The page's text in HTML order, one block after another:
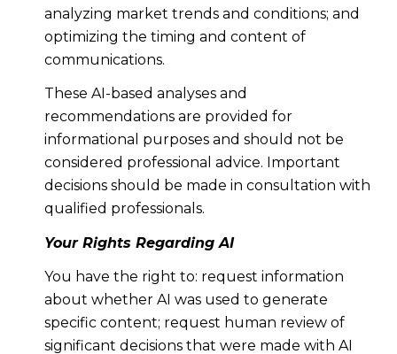
analyzing market trends and conditions; and
optimizing the timing and content of
communications.
These AI-based analyses and
recommendations are provided for
informational purposes and should not be
considered professional advice. Important
decisions should be made in consultation with
qualified professionals.
Your Rights Regarding AI
You have the right to: request information
about whether AI was used to generate
specific content; request human review of
significant decisions that were made with AI